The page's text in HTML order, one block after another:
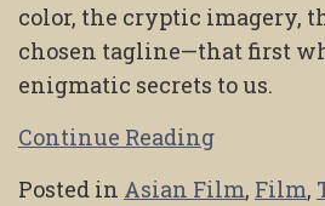
color, the cryptic imagery,
chosen tagline—that first
enigmatic secrets to us.
Continue Reading
Posted in Asian Film, Film,